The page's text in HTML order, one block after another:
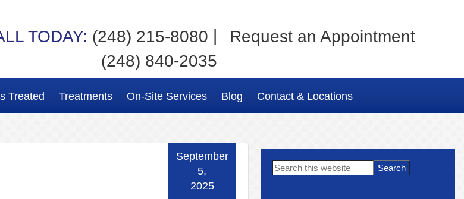
TODAY: (248) 215-8080 |
(248) 840-2035
Request an Appointment
Treated Treatments On-Site Services Blog Contact & Locations
September
5,
2025
Primary
Search